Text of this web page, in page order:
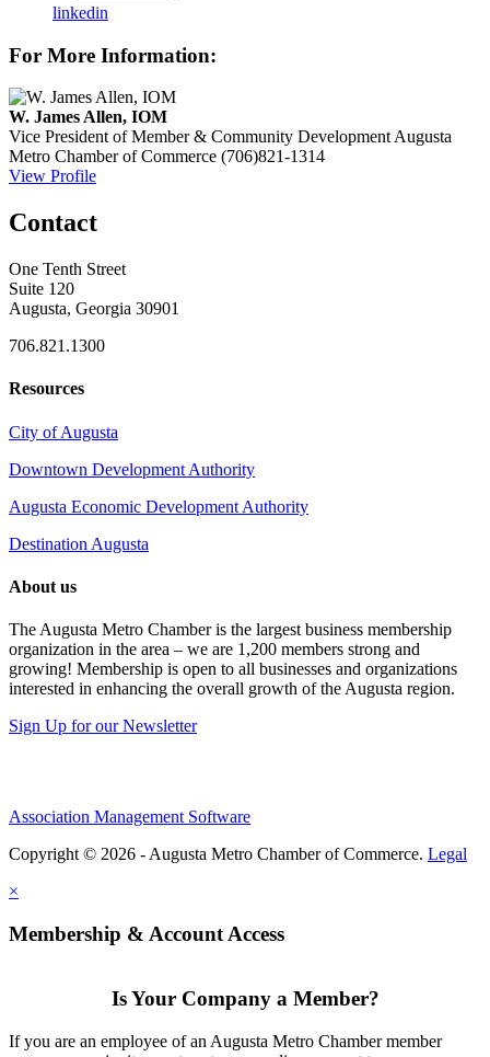
linkedin
For More Information:
W. James Allen, IOM
Vice President of Member & Community Development Augusta
Metro Chamber of Commerce (706)821-1314
View Profile
Contact
One Tenth Street
Suite 120
Augusta, Georgia 30901
706.821.1300
Resources
City of Augusta
Downtown Development Authority
Augusta Economic Development Authority
Destination Augusta
About us
The Augusta Metro Chamber is the largest business membership
organization in the area – we are 1,200 members strong and
growing! Membership is open to all businesses and organizations
interested in enhancing the overall growth of the Augusta region.
Sign Up for our Newsletter
Association Management Software
Copyright © 2026 - Augusta Metro Chamber of Commerce. Legal
×
Membership & Account Access
Is Your Company a Member?
If you are an employee of an Augusta Metro Chamber member